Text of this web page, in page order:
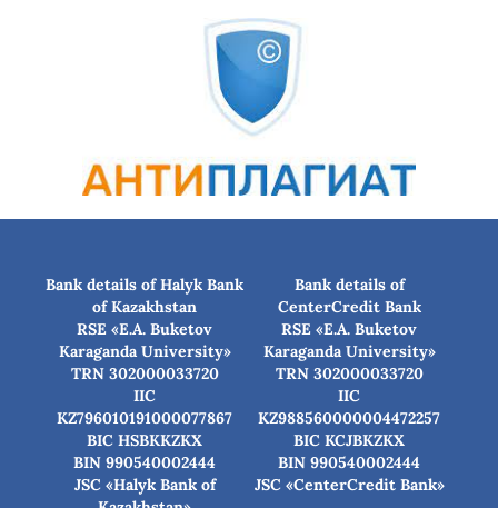
Bank details of Halyk Bank
of Kazakhstan
RSE «E.A. Buketov
Karaganda University»
TRN 302000033720
IIC
KZ796010191000077867
BIC HSBKKZKX
BIN 990540002444
JSC «Halyk Bank of
Bank details of
CenterCredit Bank
RSE «E.A. Buketov
Karaganda University»
TRN 302000033720
IIC
KZ988560000004472257
BIC КСJBKZKX
BIN 990540002444
JSC «CenterCredit Bank»